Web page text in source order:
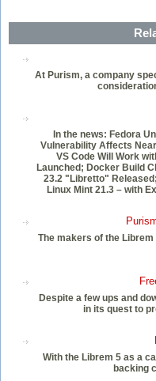
At Purism, a company
In the news: Fedora
Vulnerability Affects
VS Code Will Work
Launched; Docker Build
23.2 "Libretto"
Linux Mint 21.3 – with
The makers of the
Despite a few ups and
in its quest to
With the Librem 5 as a
backing